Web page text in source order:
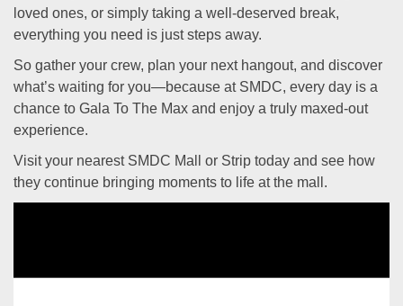
loved ones, or simply taking a well-deserved break,
everything you need is just steps away.
So gather your crew, plan your next hangout, and discover
what’s waiting for you—because at SMDC, every day is a
chance to Gala To The Max and enjoy a truly maxed-out
experience.
Visit your nearest SMDC Mall or Strip today and see how
they continue bringing moments to life at the mall.